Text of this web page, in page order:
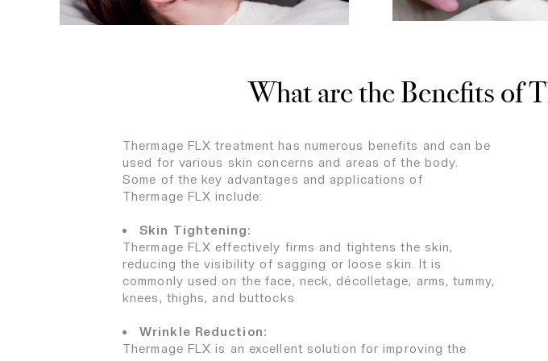
What are the Benefits of
Thermage FLX treatment has numerous benefits and can be
used for various skin concerns and areas of the body.
Some of the key advantages and applications of
Thermage FLX include:
Skin Tightening:
Thermage FLX effectively firms and tightens the skin,
reducing the visibility of sagging or loose skin. It is
commonly used on the face, neck, décolletage, arms, tummy,
knees, thighs, and buttocks.
Wrinkle Reduction:
Thermage FLX is an excellent solution for improving the